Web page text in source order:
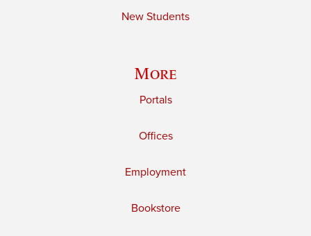
New Students
More
Portals
Offices
Employment
Bookstore